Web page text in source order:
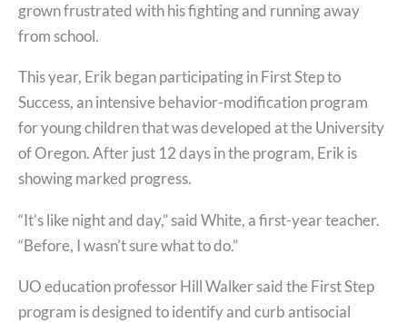
grown frustrated with his fighting and running away
from school.
This year, Erik began participating in First Step to
Success, an intensive behavior-modification program
for young children that was developed at the University
of Oregon. After just 12 days in the program, Erik is
showing marked progress.
“It’s like night and day,” said White, a first-year teacher.
“Before, I wasn’t sure what to do.”
UO education professor Hill Walker said the First Step
program is designed to identify and curb antisocial